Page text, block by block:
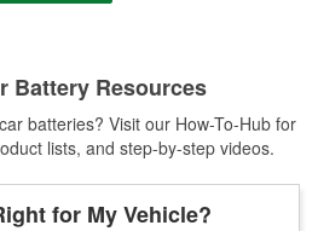
Battery Resources
batteries? Visit our How-To-Hub for
lists, and step-by-step videos.
for My Vehicle?